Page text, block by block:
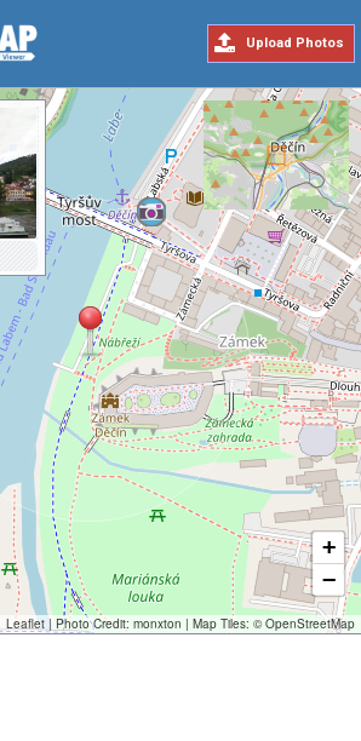
Upload Photos
+
−
Leaflet | Photo Credit: monxton | Map Tiles: ©OpenStreetMap